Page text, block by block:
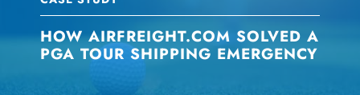
HOW AIRFREIGHT.COM SOLVED A
PGA TOUR SHIPPING EMERGENCY